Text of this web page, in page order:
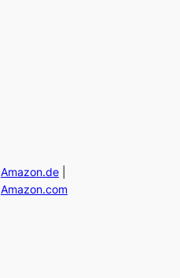
Amazon.de|
Amazon.com